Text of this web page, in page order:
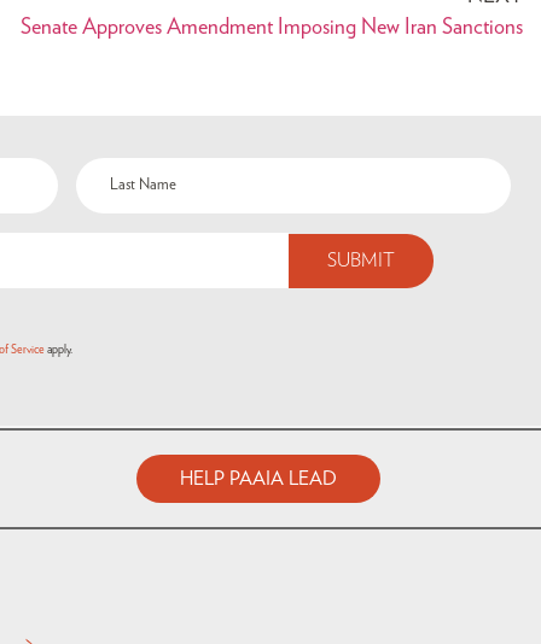
Senate Approves Amendment Imposing New Iran Sanctions
Serviceapply.
HELP PAAIA LEAD